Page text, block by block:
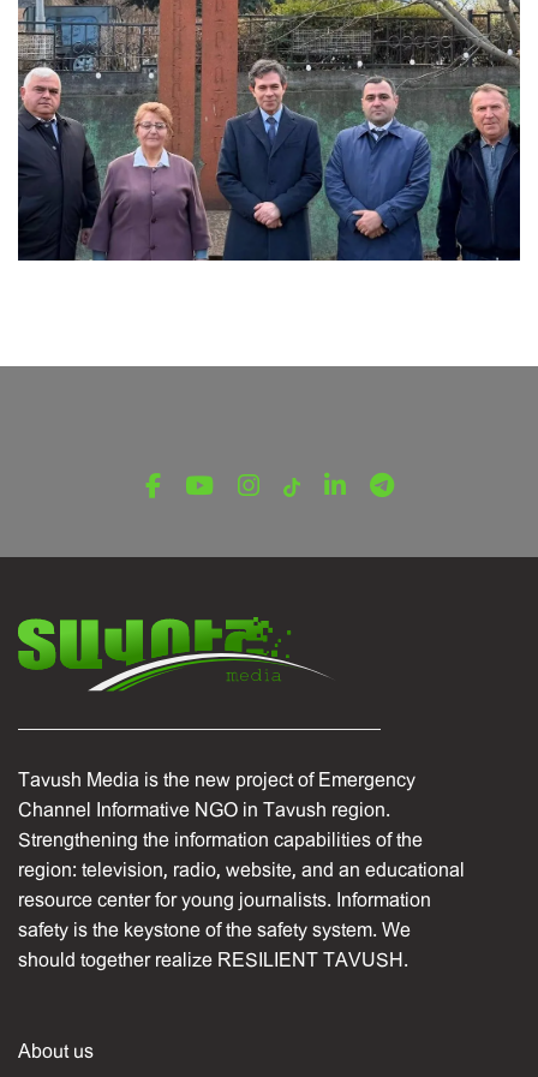
LATEST NEWS FROM TAVUSH
December 16, 2025
Tavush Media is the new project of Emergency
Channel Informative NGO in Tavush region.
Strengthening the information capabilities of the
region: television, radio, website, and an educational
resource center for young journalists. Information
safety is the keystone of the safety system. We
should together realize RESILIENT TAVUSH.
About us